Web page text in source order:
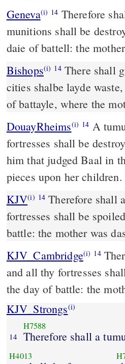
Geneva(i) 14 Therefore
munitions shall be
daie of battell: the
Bishops(i) 14There shall growe a sedition among thy people, all thy strong
cities shalbe layde
of battayle, where the
DouayRheims(i) 14
fortresses shall be
him that judged Baal in
pieces upon her children.
KJV(i) 14 Therefore shall
fortresses shall be
battle: the mother was
KJV_Cambridge(i) 14
and all thy fortresses
the day of battle: the
KJV_Strongs(i)
14
H7588
Therefore shall a
H4013